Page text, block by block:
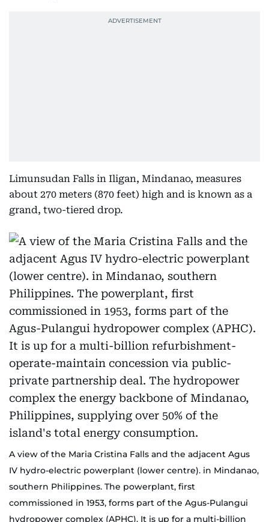
Limunsudan Falls in Iligan, Mindanao, measures
about 270 meters (870 feet) high and is known as a
grand, two-tiered drop.
A view of the Maria Cristina Falls and the adjacent Agus
IV hydro-electric powerplant (lower centre). in Mindanao,
southern Philippines. The powerplant, first
commissioned in 1953, forms part of the Agus-Pulangui
hydropower complex (APHC). It is up for a multi-billion